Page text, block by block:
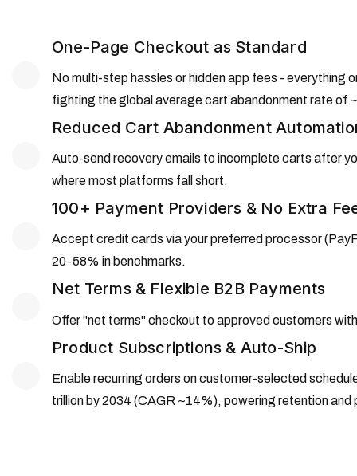
One-Page Checkout as Standard
No multi-step hassles or hidden app fees -
fighting the global average cart abandonment rate
Reduced Cart Abandonment
Auto-send recovery emails to incomplete carts after
where most platforms fall short.
100+ Payment Providers & No Extra
Accept credit cards via your preferred processor
20-58% in benchmarks.
Net Terms & Flexible B2B Payments
Offer "net terms" checkout to approved customers
Product Subscriptions & Auto-Ship
Enable recurring orders on customer-selected
trillion by 2034 (CAGR ~14%), powering retention and